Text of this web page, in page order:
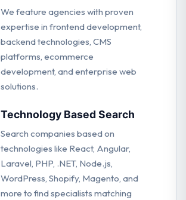
We feature agencies with proven
expertise in frontend development,
backend technologies, CMS
platforms, ecommerce
development, and enterprise web
solutions.
Technology Based Search
Search companies based on
technologies like React, Angular,
Laravel, PHP, .NET, Node.js,
WordPress, Shopify, Magento, and
more to find specialists matching